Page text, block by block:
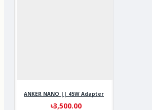
ANKER NANO || 45W Adapter
৳3,500.00